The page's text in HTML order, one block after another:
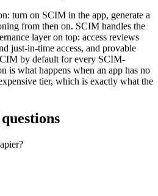
turn on SCIM in the app, generate a
from then on. SCIM handles the
layer on top: access reviews
just-in-time access, and provable
by default for every SCIM-
is what happens when an app has no
tier, which is exactly what the